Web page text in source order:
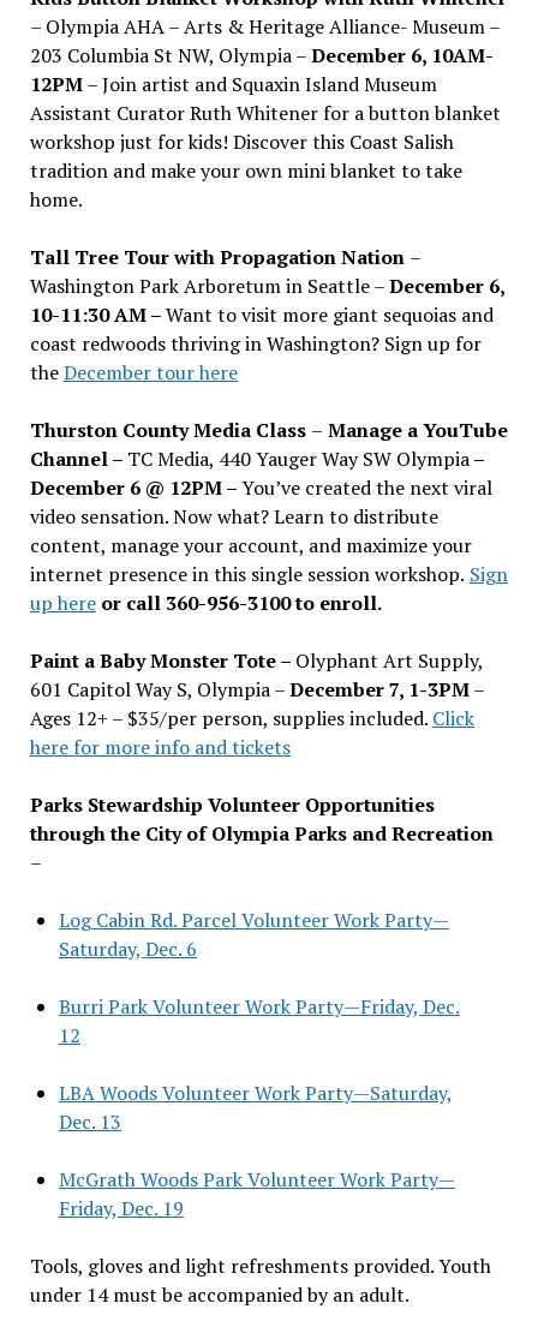
– Olympia AHA – Arts & Heritage Alliance- Museum –
203 Columbia St NW, Olympia –December 6, 10AM-
12PM– Join artist and Squaxin Island Museum
Assistant Curator Ruth Whitener for a button blanket
workshop just for kids! Discover this Coast Salish
tradition and make your own mini blanket to take
home.
Tall Tree Tour with Propagation Nation –
Washington Park Arboretum in Seattle –December 6,
10-11:30 AM –Want to visit more giant sequoias and
coast redwoods thriving in Washington? Sign up for
theDecember tour here
Thurston County Media Class – Manage a YouTube
Channel – TC Media, 440 Yauger Way SW Olympia–
December 6 @ 12PM –You’ve created the next viral
video sensation. Now what? Learn to distribute
content, manage your account, and maximize your
internet presence in this single session workshop. Sign
up hereor call 360-956-3100 to enroll.
Paint a Baby Monster Tote – Olyphant Art Supply,
601 Capitol Way S, Olympia –December 7, 1-3PM–
Ages 12+ – $35/per person, supplies included. Click
here for more info and tickets
Parks Stewardship Volunteer Opportunities
through the City of Olympia Parks and Recreation
–
Log Cabin Rd. Parcel Volunteer Work Party—
Saturday, Dec. 6
Burri Park Volunteer Work Party—Friday, Dec.
12
LBA Woods Volunteer Work Party—Saturday,
Dec. 13
McGrath Woods Park Volunteer Work Party—
Friday, Dec. 19
Tools, gloves and light refreshments provided. Youth
under 14 must be accompanied by an adult.